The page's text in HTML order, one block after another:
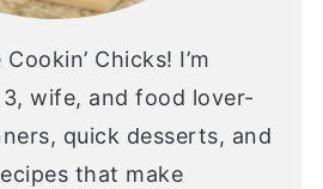
Chicks! I’m
wife, and food lover-
quick desserts, and
that make